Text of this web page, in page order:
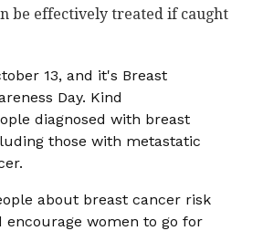
be effectively treated if caught
13, and it's Breast
Day. Kind
diagnosed with breast
those with metastatic
about breast cancer risk
encourage women to go for